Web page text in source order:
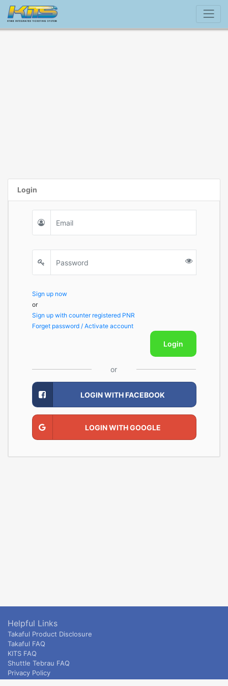
Login
Sign up now
or
Sign up with counter registered PNR
Forget password / Activate account
Login
or
LOGIN WITH FACEBOOK
LOGIN WITH GOOGLE
Helpful Links
Takaful Product Disclosure
Takaful FAQ
KITS FAQ
Shuttle Tebrau FAQ
Privacy Policy